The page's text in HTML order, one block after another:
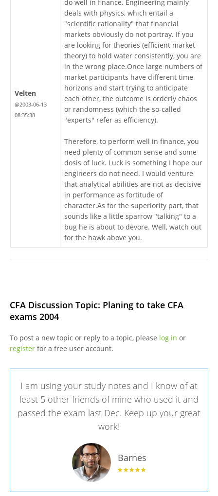
Velten
@2003-06-13
08:35:38
do well in finance. Engineering mainly
deals with physics, which entail a
"scientific rationality" that financial
markets obviously do not portray. If you
are looking for theories (efficient market
theory) to hold water consistently, you are
in the wrong place.Once large numbers of
market participants have different time
horizons and start trying to anticipate
each other, the outcome is orderly chaos
or randomness (which the so-called
"experts" refer as efficiency).
Therefore, to perform well in finance, you
need plenty of common sense and some
dosis of luck. Luck is something I hope our
engineers do not need. I would venture
that analytical abilities are not as decisive
in performance as fortitude of
character.As for the superiority part, that
sounds like a little sparrow "talking" to a
bug he is about to devore. Well, watch out
for the hawk above you.
CFA Discussion Topic: Planing to take CFA
exams 2004
To post a new topic or reply to a topic, please log in or
registerfor a free user account.
I am using your study notes and I know of at
least 5 other friends of mine who used it and
passed the exam last Dec. Keep up your great
work!
Barnes